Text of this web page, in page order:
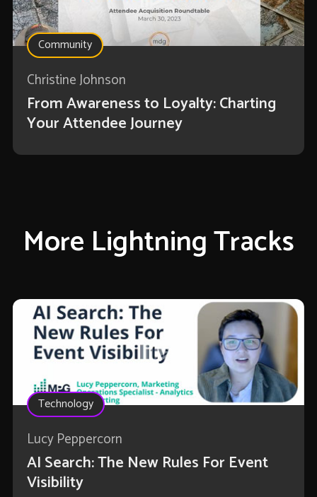
Community
Christine Johnson
From Awareness to Loyalty: Charting
Your Attendee Journey
More Lightning Tracks
Technology
Lucy Peppercorn
AI Search: The New Rules For Event
Visibility